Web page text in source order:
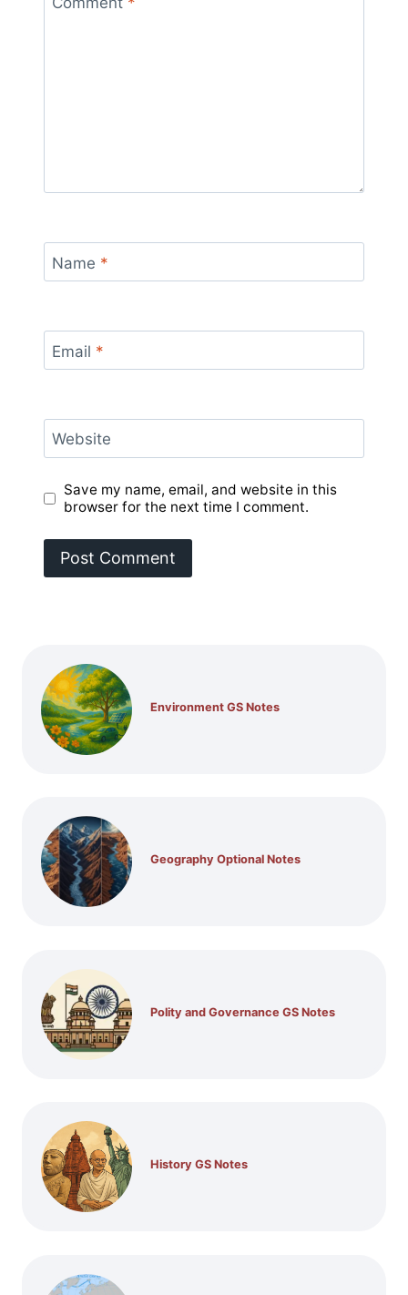
Name *
Email *
Website
Save my name, email, and website in this
browser for the next time I comment.
Environment GS Notes
Geography Optional Notes
Polity and Governance GS Notes
History GS Notes